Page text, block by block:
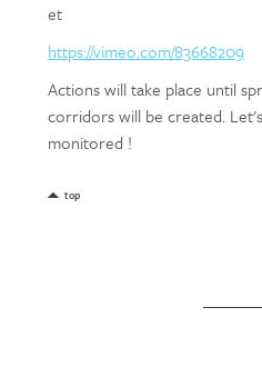
et
https://vimeo.com/83668209
Actions will take place until
corridors will be created.
monitored !
top